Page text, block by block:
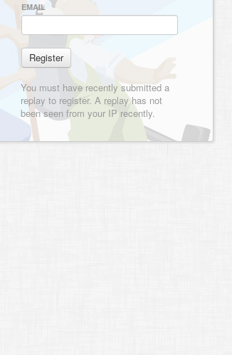
EMAIL
You must have recently submitted a
replay to register. A replay has not
been seen from your IP recently.